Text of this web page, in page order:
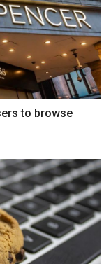
to browse